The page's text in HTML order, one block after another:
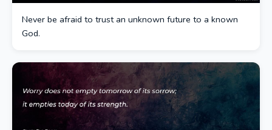
Never be afraid to trust an unknown future to a known
God.